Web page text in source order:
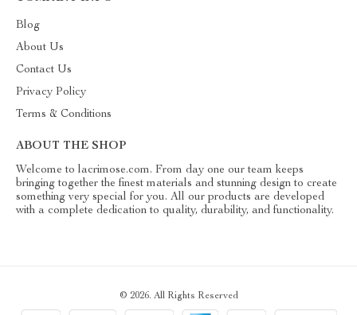
Blog
About Us
Contact Us
Privacy Policy
Terms & Conditions
ABOUT THE SHOP
Welcome to lacrimose.com. From day one our team keeps
bringing together the finest materials and stunning design to create
something very special for you. All our products are developed
with a complete dedication to quality, durability, and functionality.
© 2026. All Rights Reserved